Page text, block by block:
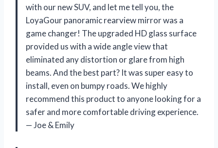
with our new SUV, and let me tell you, the
LoyaGour panoramic rearview mirror was a
game changer! The upgraded HD glass surface
provided us with a wide angle view that
eliminated any distortion or glare from high
beams. And the best part? It was super easy to
install, even on bumpy roads. We highly
recommend this product to anyone looking for a
safer and more comfortable driving experience.
—Joe & Emily